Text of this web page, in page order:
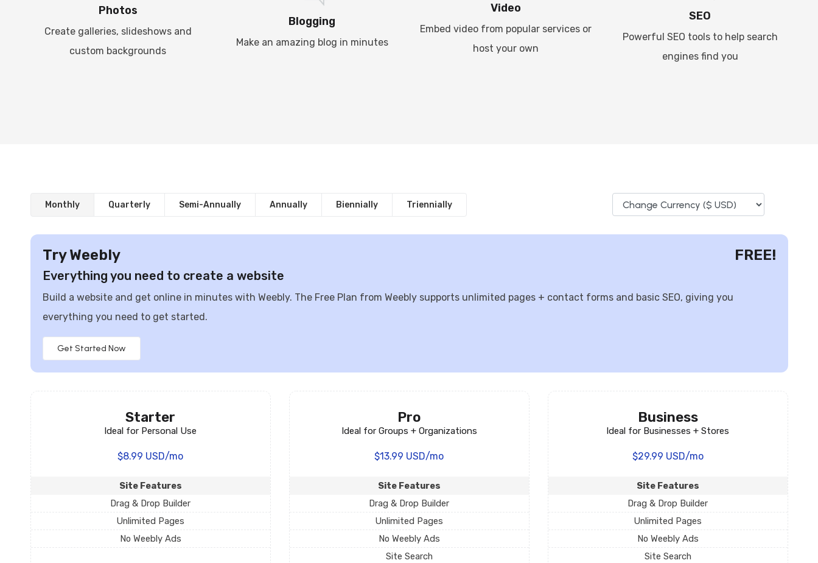
Photos
Create galleries, slideshows and
custom backgrounds
Blogging
Make an amazing blog in minutes
Video
Embed video from popular services or
host your own
SEO
Powerful SEO tools to help search
engines find you
Monthly Quarterly Semi-Annually Annually Biennially Triennially
FREE!
Try Weebly
Everything you need to create a website
Build a website and get online in minutes with Weebly. The Free Plan from Weebly supports unlimited pages + contact forms and basic SEO, giving you
everything you need to get started.
Get Started Now
Starter
Ideal for Personal Use
$8.99 USD/mo
Site Features
Drag & Drop Builder
Unlimited Pages
No Weebly Ads
Pro
Ideal for Groups + Organizations
$13.99 USD/mo
Site Features
Drag & Drop Builder
Unlimited Pages
No Weebly Ads
Site Search
Business
Ideal for Businesses + Stores
$29.99 USD/mo
Site Features
Drag & Drop Builder
Unlimited Pages
No Weebly Ads
Site Search